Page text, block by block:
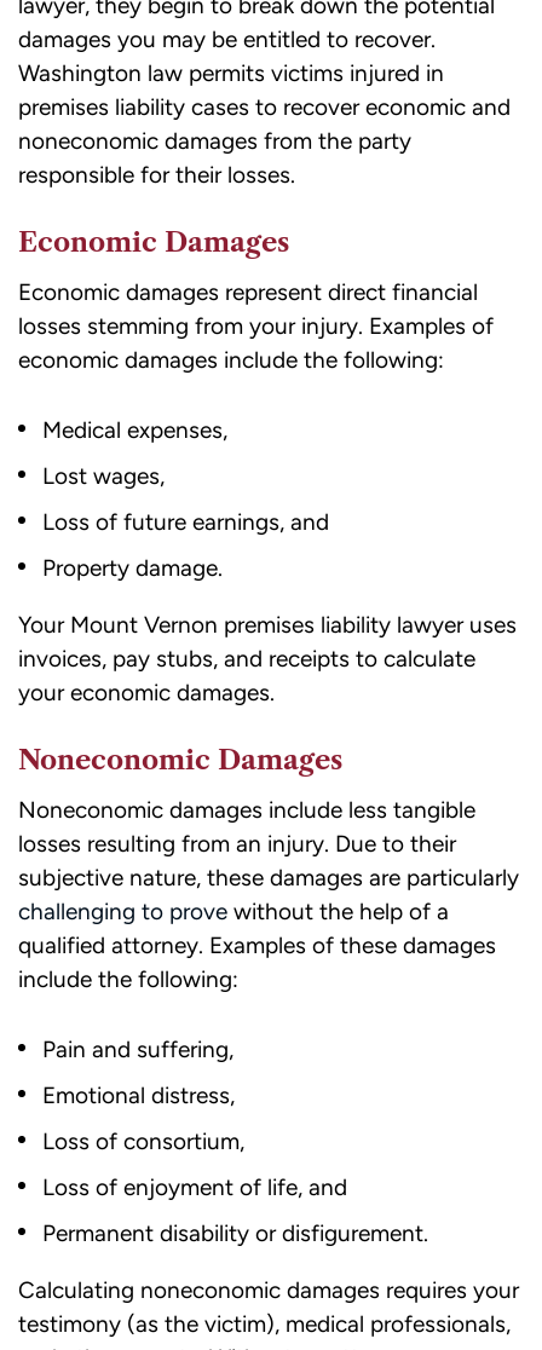
rates
may
apply.
STOP
or
HELP
for
Consent
to
SMS
messages
not
a
condition
receiving
legal
services.
damages you may be entitled to recover.
Washington law permits victims injured in
premises liability cases to recover economic and
noneconomic damages from the party
responsible for their losses.
Economic Damages
Economic damages represent direct financial
losses stemming from your injury. Examples of
economic damages include the following:
Medical expenses,
Lost wages,
Loss of future earnings, and
Property damage.
Your Mount Vernon premises liability lawyer uses
invoices, pay stubs, and receipts to calculate
your economic damages.
Noneconomic Damages
Noneconomic damages include less tangible
losses resulting from an injury. Due to their
subjective nature, these damages are particularly
challenging to prove without the help of a
qualified attorney. Examples of these damages
include the following:
Pain and suffering,
Emotional distress,
Loss of consortium,
Loss of enjoyment of life, and
Permanent disability or disfigurement.
Calculating noneconomic damages requires your
testimony (as the victim), medical professionals,